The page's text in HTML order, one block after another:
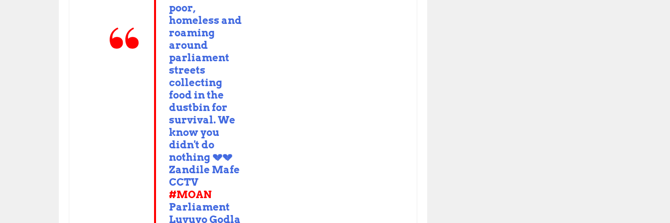
poor,
homeless and
roaming
around
parliament
streets
collecting
food in the
dustbin for
survival. We
know you
didn't do
nothing 💔💔
Zandile Mafe
CCTV
#MOAN
Parliament
Luvuyo Godla